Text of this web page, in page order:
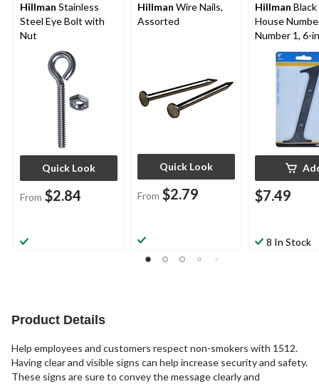
Hillman Stainless
Steel Eye Bolt with
Nut
Quick Look
From $2.84
Hillman Wire Nails,
Assorted
Quick Look
From $2.79
Hillman
House
Number 1, 6-in
$7.49
8 In Stock
Product Details
Help employees and customers respect non-smokers with 1512.
Having clear and visible signs can help increase security and safety.
These signs are sure to convey the message clearly and